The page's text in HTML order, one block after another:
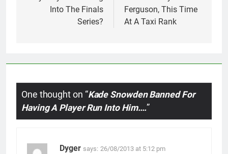
Into The Finals
Series?
Ferguson, This Time
At A Taxi Rank
One thought on “Kade Snowden Banned For
Having A Player Run Into Him….”
Dyger says: 26/08/2013 at 5:12 pm